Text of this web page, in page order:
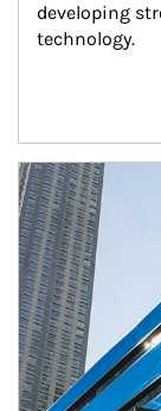
developing
technology.
Article Image